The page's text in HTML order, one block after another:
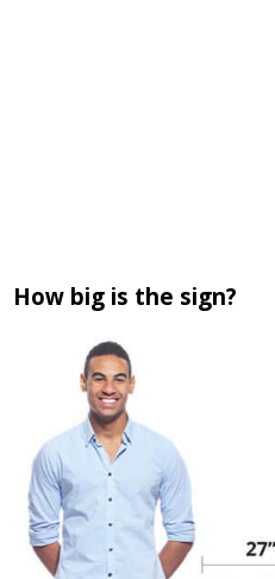
How big is the sign?